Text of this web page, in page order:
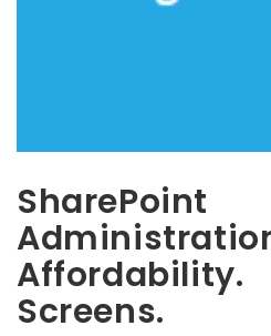
SharePoint
Screens.